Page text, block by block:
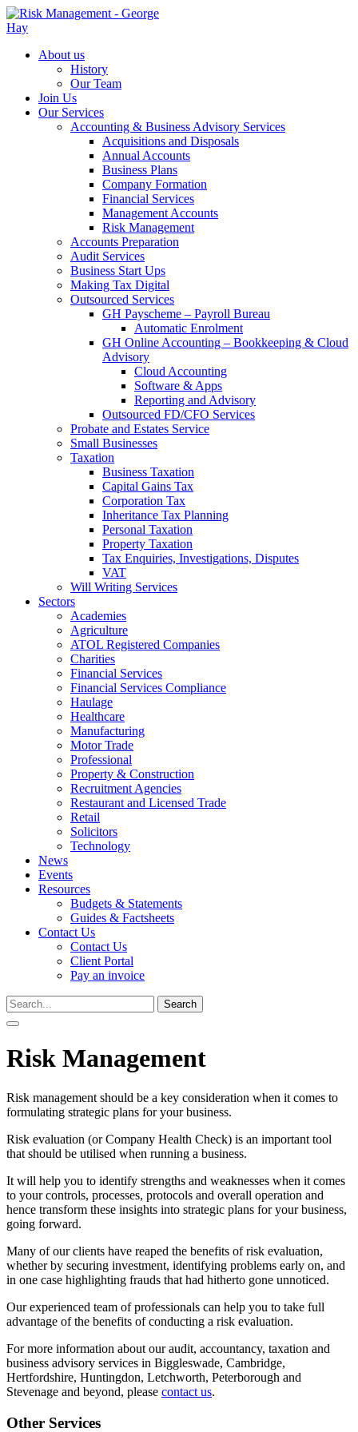
About us
History
Our Team
Join Us
Our Services
Accounting & Business Advisory Services
Acquisitions and Disposals
Annual Accounts
Business Plans
Company Formation
Financial Services
Management Accounts
Risk Management
Accounts Preparation
Audit Services
Business Start Ups
Making Tax Digital
Outsourced Services
GH Payscheme – Payroll Bureau
Automatic Enrolment
GH Online Accounting – Bookkeeping & Cloud
Advisory
Cloud Accounting
Software & Apps
Reporting and Advisory
Outsourced FD/CFO Services
Probate and Estates Service
Small Businesses
Taxation
Business Taxation
Capital Gains Tax
Corporation Tax
Inheritance Tax Planning
Personal Taxation
Property Taxation
Tax Enquiries, Investigations, Disputes
VAT
Will Writing Services
Sectors
Academies
Agriculture
ATOL Registered Companies
Charities
Financial Services
Financial Services Compliance
Haulage
Healthcare
Manufacturing
Motor Trade
Professional
Property & Construction
Recruitment Agencies
Restaurant and Licensed Trade
Retail
Solicitors
Technology
News
Events
Resources
Budgets & Statements
Guides & Factsheets
Contact Us
Contact Us
Client Portal
Pay an invoice
Search
for:
Risk Management
Risk management should be a key consideration when it comes to
formulating strategic plans for your business.
Risk evaluation (or Company Health Check) is an important tool
that should be utilised when running a business.
It will help you to identify strengths and weaknesses when it comes
to your controls, processes, protocols and overall operation and
hence transform these insights into strategic plans for your business,
going forward.
Many of our clients have reaped the benefits of risk evaluation,
whether by securing investment, identifying problems early on, and
in one case highlighting frauds that had hitherto gone unnoticed.
Our experienced team of professionals can help you to take full
advantage of the benefits of conducting a risk evaluation.
For more information about our audit, accountancy, taxation and
business advisory services in Biggleswade, Cambridge,
Hertfordshire, Huntingdon, Letchworth, Peterborough and
Stevenage and beyond, please contact us.
Other Services